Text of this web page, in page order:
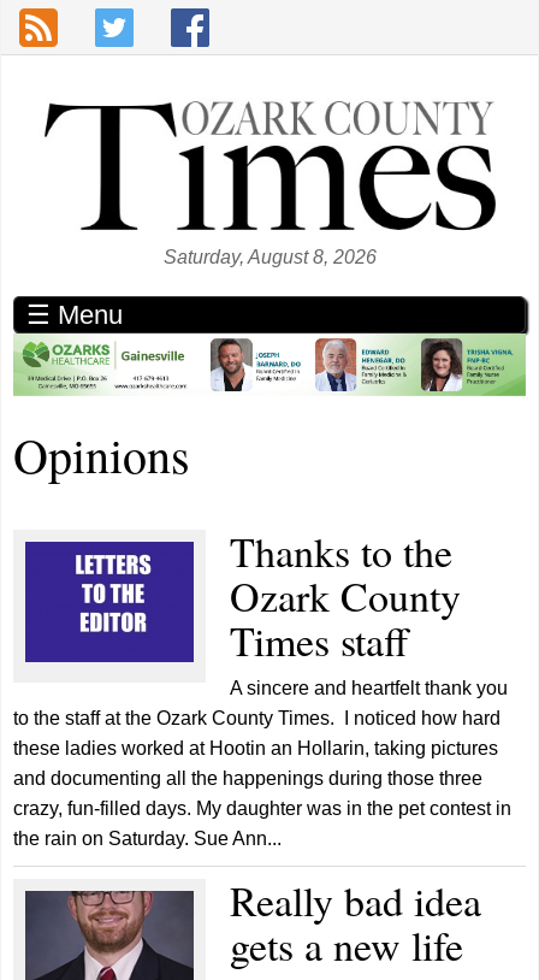
Skip to main content
Saturday, August 8, 2026
☰ Menu
Opinions
Thanks to the
Ozark County
Times staff
A sincere and heartfelt thank you
to the staff at the Ozark County Times. I noticed how hard
these ladies worked at Hootin an Hollarin, taking pictures
and documenting all the happenings during those three
crazy, fun-filled days. My daughter was in the pet contest in
the rain on Saturday. Sue Ann...
Really bad idea
gets a new life